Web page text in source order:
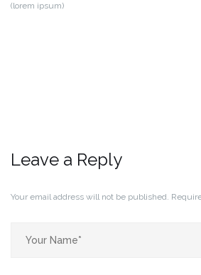
(lorem ipsum)
Leave a Reply
Your email address will not be published.